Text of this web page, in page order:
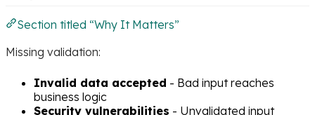
Section titled “Why It Matters”
Missing validation:
Invalid data accepted - Bad input reaches
business logic
Security vulnerabilities - Unvalidated input